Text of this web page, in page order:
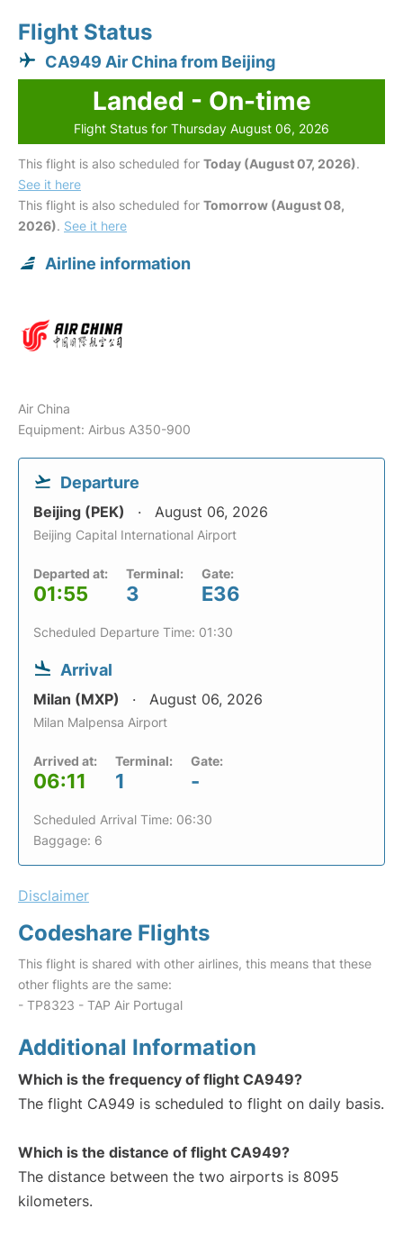
Flight Status
CA949 Air China from Beijing
Landed - On-time
Flight Status for Thursday August 06, 2026
This flight is also scheduled for Today (August 07, 2026).
See it here
This flight is also scheduled for Tomorrow (August 08,
2026). See it here
Airline information
Air China
Equipment: Airbus A350-900
Departure
Beijing (PEK) August 06, 2026
Beijing Capital International Airport
Departed at:
01:55
Terminal:
3
Gate:
E36
Scheduled Departure Time: 01:30
Arrival
Milan (MXP) August 06, 2026
Milan Malpensa Airport
Arrived at:
06:11
Terminal:
1
Gate:
-
Scheduled Arrival Time: 06:30
Baggage: 6
Disclaimer
Codeshare Flights
This flight is shared with other airlines, this means that these
other flights are the same:
- TP8323 - TAP Air Portugal
Additional Information
Which is the frequency of flight CA949?
The flight CA949 is scheduled to flight on daily basis.
Which is the distance of flight CA949?
The distance between the two airports is 8095
kilometers.